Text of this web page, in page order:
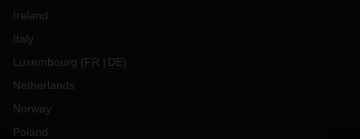
Ireland
Italy
Luxembourg (FR DE)
Netherlands
Norway
Poland